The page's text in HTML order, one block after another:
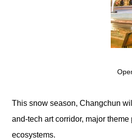
This snow season, Changchun
and-tech art corridor, major
ecosystems.